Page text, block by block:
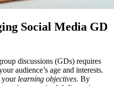
Social Media GD
discussions (GDs) requires
audience’s age and interests.
your learning objectives. By